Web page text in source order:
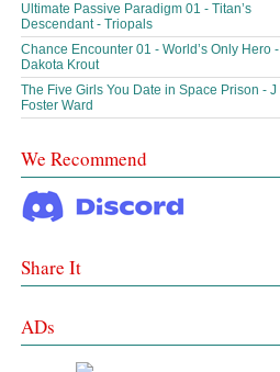
Ultimate Passive Paradigm 01 - Titan’s
Descendant - Triopals
Chance Encounter 01 - World’s Only Hero -
Dakota Krout
The Five Girls You Date in Space Prison - J
Foster Ward
We Recommend
Share It
ADs